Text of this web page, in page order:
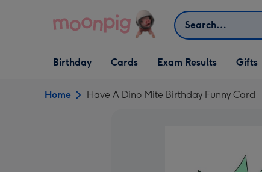
Search
Open Birthday
dropdown
Birthday
Open Cards
dropdown
Cards Exam Results
Open Gifts
dropdown
Gifts
Home Have A Dino Mite Birthday Funny Card